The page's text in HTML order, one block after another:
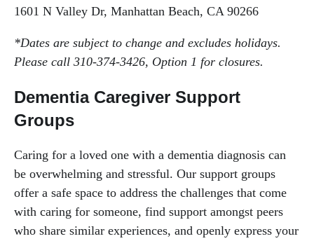
1601 N Valley Dr, Manhattan Beach, CA 90266
*Dates are subject to change and excludes holidays.
Please call 310-374-3426, Option 1 for closures.
Dementia Caregiver Support
Groups
Caring for a loved one with a dementia diagnosis can
be overwhelming and stressful. Our support groups
offer a safe space to address the challenges that come
with caring for someone, find support amongst peers
who share similar experiences, and openly express your